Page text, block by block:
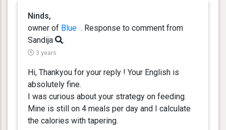
Ninds,
owner of Blue . Response to comment from
Sandija
.
3 years
Hi, Thankyou for your reply ! Your English is
absolutely fine.
I was curious about your strategy on feeding.
Mine is still on 4 meals per day and I calculate
the calories with tapering.